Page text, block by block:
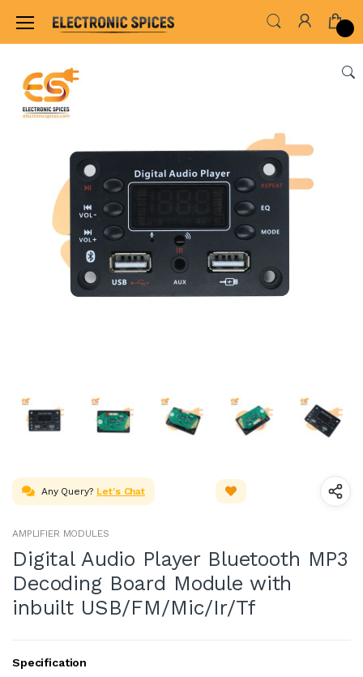
Home SENSORS & MODULES AMPLIFIER
Any Query? Let's Chat
AMPLIFIER MODULES
Digital Audio Player Bluetooth MP3
Decoding Board Module with
inbuilt USB/FM/Mic/Ir/Tf
Specification